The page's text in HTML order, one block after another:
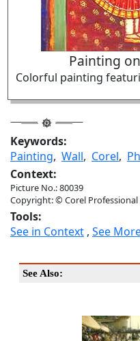
Painting
Colorful painting
Keywords:
Painting, Wall, Corel,
Context:
Picture No.: 80039
Copyright: © Corel
Tools:
See in Context , See
See Also: